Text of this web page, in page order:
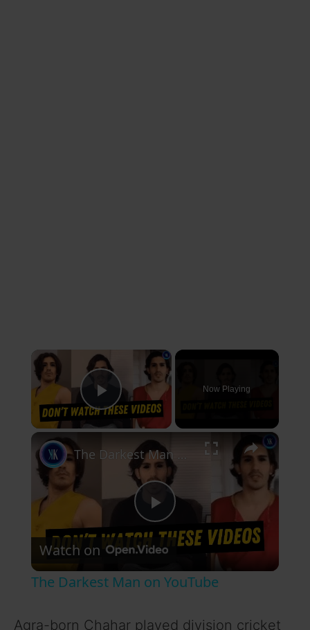
×
Play Video
Now Playing
×
P
The Darkest Man on YouTube
Watch on
The Darkest Man on YouTube
Agra-born Chahar played division cricket